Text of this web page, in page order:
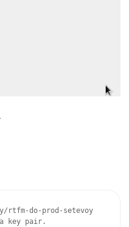
rtfm-do-prod-setevoy
key pair.